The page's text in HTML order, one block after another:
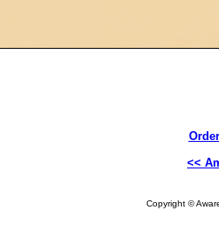
<<
Copyright ©